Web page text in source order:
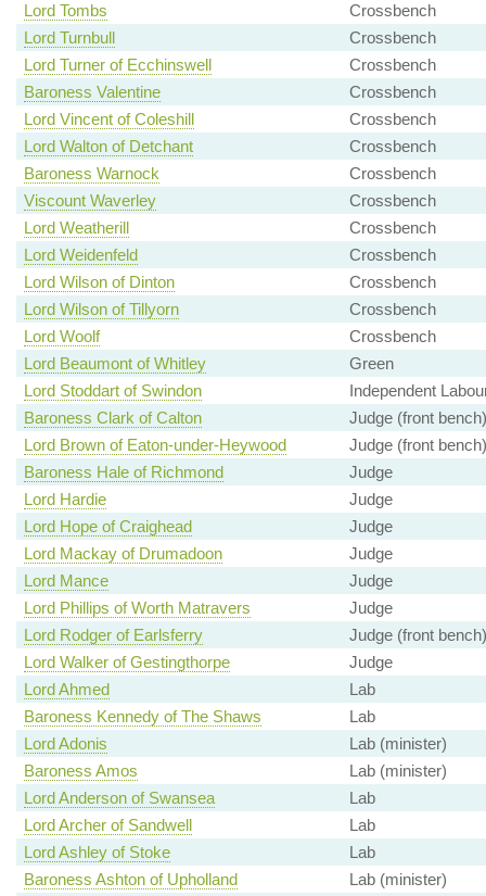
Lord Tombs
Crossbench
Lord Turnbull
Crossbench
Lord Turner of Ecchinswell
Crossbench
Baroness Valentine
Crossbench
Lord Vincent of Coleshill
Crossbench
Lord Walton of Detchant
Crossbench
Baroness Warnock
Crossbench
Viscount Waverley
Crossbench
Lord Weatherill
Crossbench
Lord Weidenfeld
Crossbench
Lord Wilson of Dinton
Crossbench
Lord Wilson of Tillyorn
Crossbench
Lord Woolf
Crossbench
Lord Beaumont of Whitley
Green
Lord Stoddart of Swindon
Independent
Baroness Clark of Calton
Judge (front bench)
Lord Brown of Eaton-under-Heywood
Judge (front bench)
Baroness Hale of Richmond
Judge
Lord Hardie
Judge
Lord Hope of Craighead
Judge
Lord Mackay of Drumadoon
Judge
Lord Mance
Judge
Lord Phillips of Worth Matravers
Judge
Lord Rodger of Earlsferry
Judge (front bench)
Lord Walker of Gestingthorpe
Judge
Lord Ahmed
Lab
Baroness Kennedy of The Shaws
Lab
Lord Adonis
Lab (minister)
Baroness Amos
Lab (minister)
Lord Anderson of Swansea
Lab
Lord Archer of Sandwell
Lab
Lord Ashley of Stoke
Lab
Baroness Ashton of Upholland
Lab (minister)